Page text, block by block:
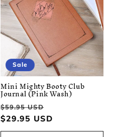
Sale
Mini Mighty Booty Club
Journal (Pink Wash)
Regular
price
$59.95 USD
price
$29.95 USD